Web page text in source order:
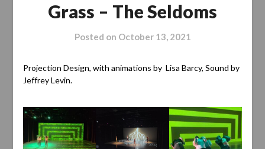
Grass – The Seldoms
Posted on October 13, 2021
Projection Design, with animations by Lisa Barcy, Sound by
Jeffrey Levin.